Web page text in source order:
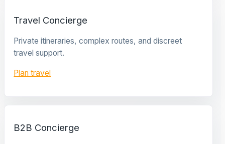
Travel Concierge
Private itineraries, complex routes, and discreet
travel support.
Plan travel
B2B Concierge